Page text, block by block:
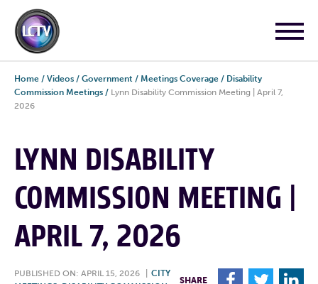
Home / Videos / Government / Meetings Coverage / Disability
Commission Meetings / Lynn Disability Commission Meeting | April 7,
2026
LYNN DISABILITY
COMMISSION MEETING |
APRIL 7, 2026
PUBLISHED ON: APRIL 15, 2026
CITY
SHARE F T L